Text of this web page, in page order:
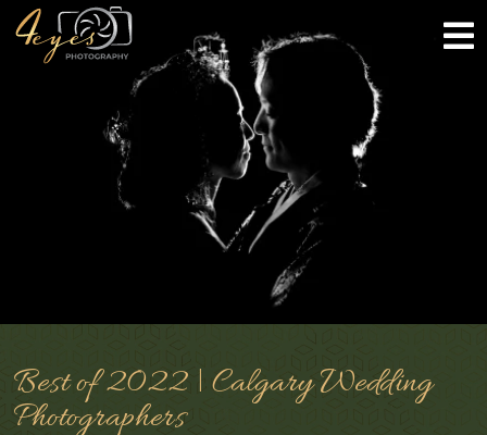
Best of 2022 | Calgary Wedding
Photographers